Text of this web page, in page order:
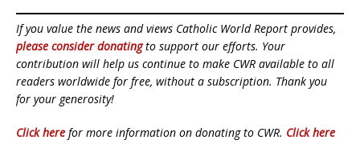
If you value the news and views Catholic World Report provides,
please consider donatingto support our efforts. Your
contribution will help us continue to make CWR available to all
readers worldwide for free, without a subscription. Thank you
for your generosity!
Click here for more information on donating to CWR. Click here